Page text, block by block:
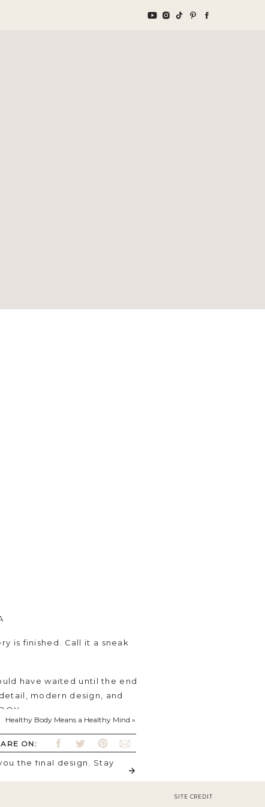
is finished. Call it a sneak
have waited until the end
modern design, and
give a cozy vibe to the
is on point for what I was
the final design. Stay
Healthy Body Means a Healthy Mind »
ON:
SITE CREDIT